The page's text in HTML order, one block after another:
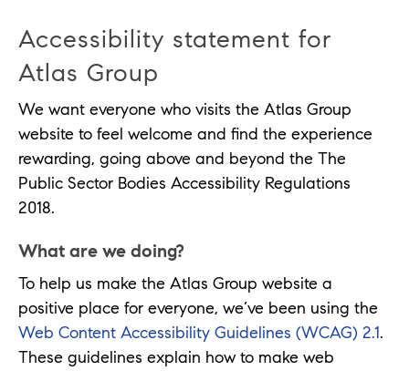
Accessibility statement for
Atlas Group
We want everyone who visits the Atlas Group
website to feel welcome and find the experience
rewarding, going above and beyond the The
Public Sector Bodies Accessibility Regulations
2018.
What are we doing?
To help us make the Atlas Group website a
positive place for everyone, we’ve been using the
Web Content Accessibility Guidelines (WCAG) 2.1.
These guidelines explain how to make web